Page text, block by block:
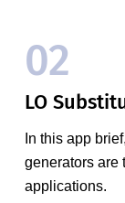
02
LO
In this app
generators are
applications.